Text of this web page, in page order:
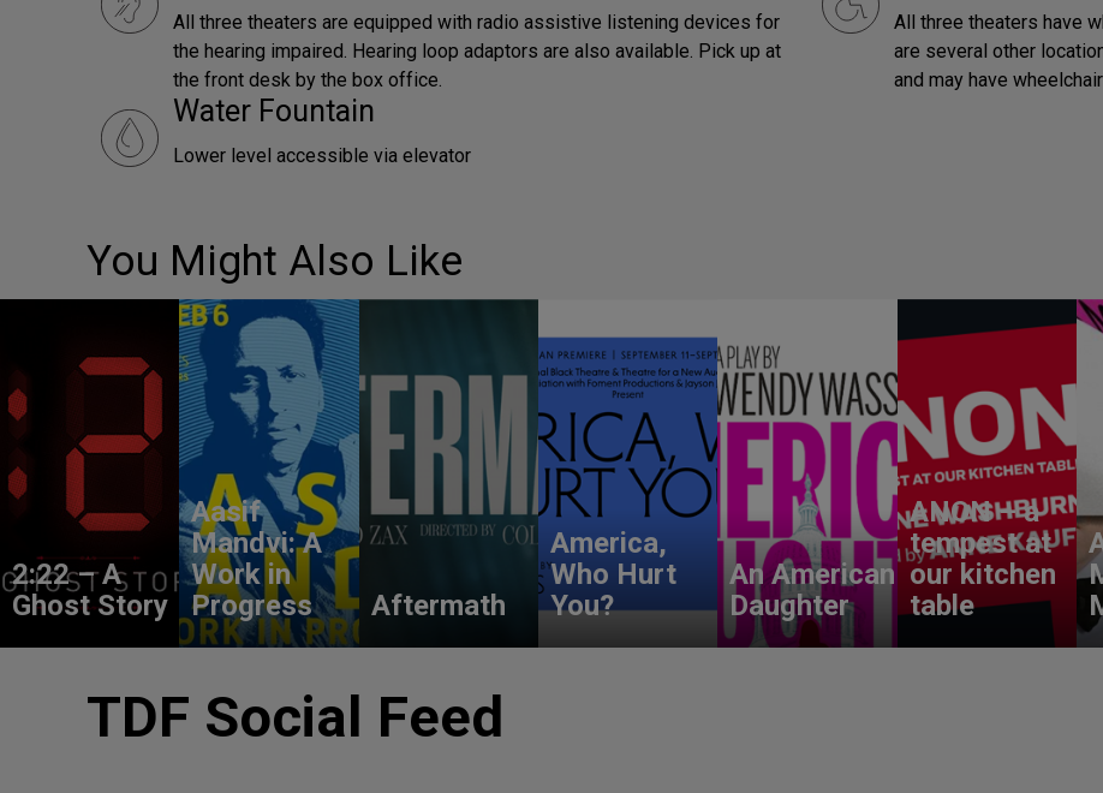
All three theaters are equipped with radio assistive listening devices for
the hearing impaired. Hearing loop adaptors are also available. Pick up at
the front desk by the box office.
All three theaters have
are several other
and may have
Water Fountain
Lower level accessible via elevator
You Might Also Like
2:22 – A
Ghost Story
Aasif
Mandvi: A
Work in
Progress
Aftermath
America,
Who Hurt
You?
An American
Daughter
ANON – a
tempest at
our kitchen
table
TDF Social Feed